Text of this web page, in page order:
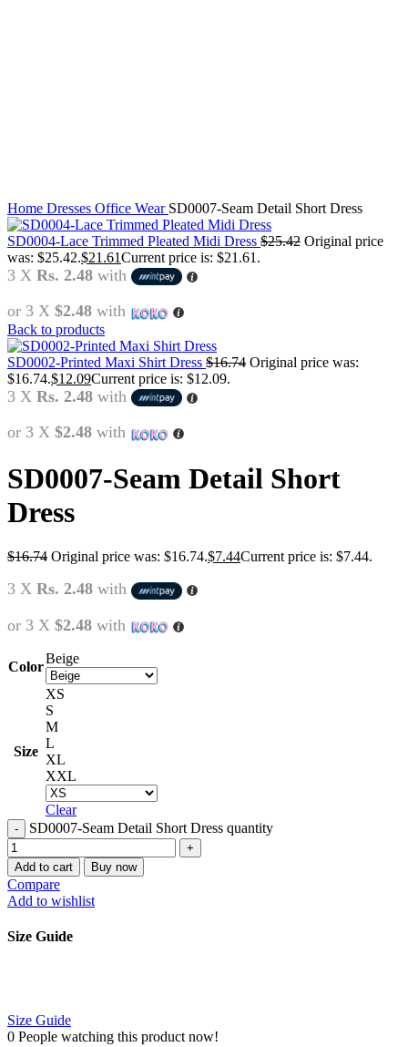
Home Dresses Office Wear SD0007-Seam Detail Short Dress
SD0004-Lace Trimmed Pleated Midi Dress $25.42 Original price
was: $25.42.$21.61Current price is: $21.61.
3 X Rs. 2.48 with
or 3 X $2.48 with
Back to products
SD0002-Printed Maxi Shirt Dress $16.74 Original price was:
$16.74.$12.09Current price is: $12.09.
3 X Rs. 2.48 with
or 3 X $2.48 with
SD0007-Seam Detail Short
Dress
$16.74 Original price was: $16.74.$7.44Current price is: $7.44.
3 X Rs. 2.48 with
or 3 X $2.48 with
Color
Beige
Size
XS
S
M
L
XL
XXL
Clear
SD0007-Seam Detail Short Dress quantity
Add to cart Buy now
Compare
Add to wishlist
Size Guide
Size Guide
0 People watching this product now!